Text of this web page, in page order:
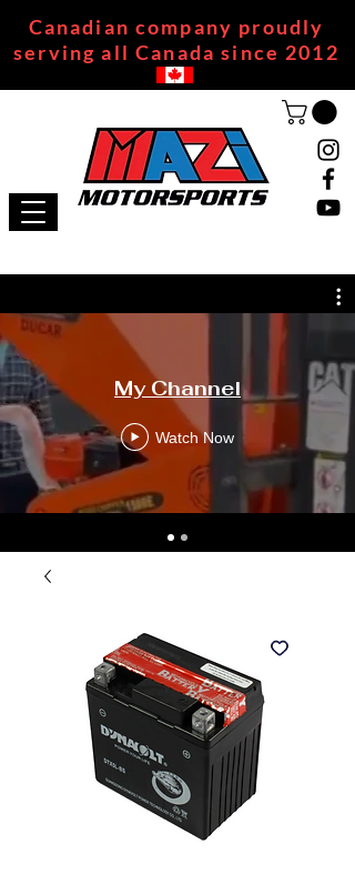
Canadian company proudly
serving all Canada since 2012
My Channel
Watch Now